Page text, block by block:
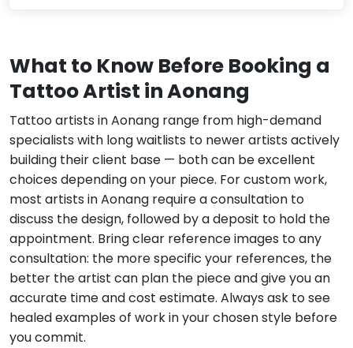
What to Know Before Booking a
Tattoo Artist in Aonang
Tattoo artists in Aonang range from high-demand
specialists with long waitlists to newer artists actively
building their client base — both can be excellent
choices depending on your piece. For custom work,
most artists in Aonang require a consultation to
discuss the design, followed by a deposit to hold the
appointment. Bring clear reference images to any
consultation: the more specific your references, the
better the artist can plan the piece and give you an
accurate time and cost estimate. Always ask to see
healed examples of work in your chosen style before
you commit.